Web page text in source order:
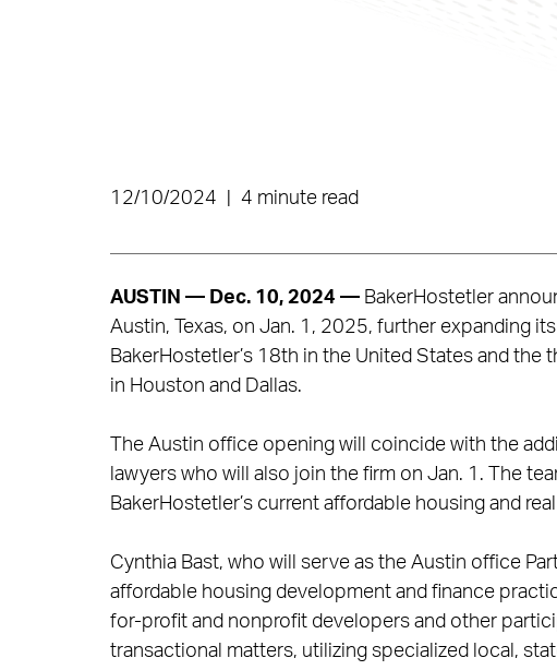
12/10/2024 4 minute read
AUSTIN — Dec. 10, 2024 —BakerHostetler
Austin, Texas, on Jan. 1, 2025, further expanding
BakerHostetler’s 18th in the United States and the
in Houston and Dallas.
The Austin office opening will coincide with the
lawyers who will also join the firm on Jan. 1. The
BakerHostetler’s current affordable housing and
Cynthia Bast, who will serve as the Austin office
affordable housing development and finance
for-profit and nonprofit developers and other
transactional matters, utilizing specialized local,